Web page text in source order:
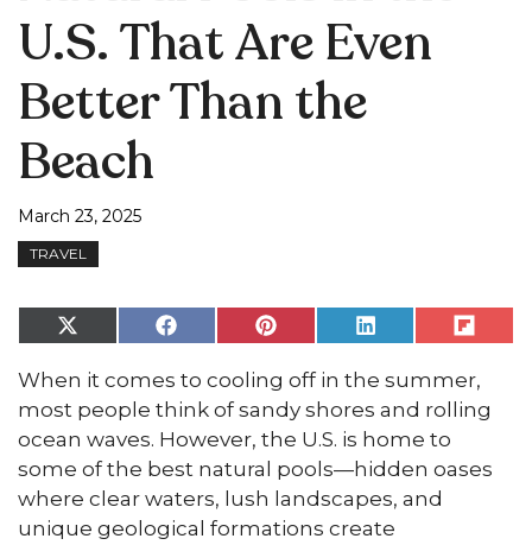
U.S. That Are Even
Better Than the
Beach
March 23, 2025
TRAVEL
Share
X
(Twitter)
Share
Facebook
Share
Pinterest
Share
LinkedIn
Share
Flip
it
When it comes to cooling off in the summer,
most people think of sandy shores and rolling
ocean waves. However, the U.S. is home to
some of the best natural pools—hidden oases
where clear waters, lush landscapes, and
unique geological formations create